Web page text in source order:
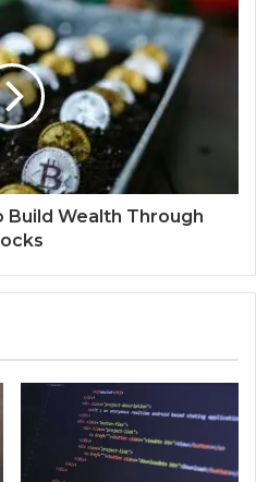
Build Wealth Through